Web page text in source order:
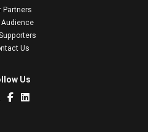
Partners
Audience
Us
Us